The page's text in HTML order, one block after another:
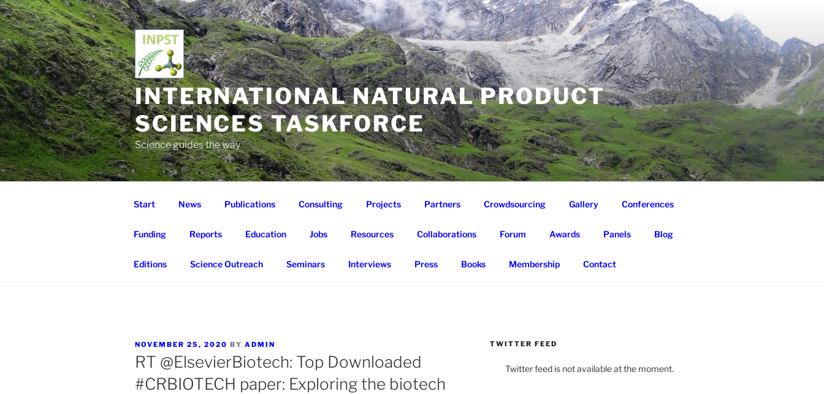
Skip
to
content
INTERNATIONAL NATURAL PRODUCT
SCIENCES TASKFORCE
Science guides the way
Start News Publications Consulting Projects Partners Crowdsourcing Gallery Conferences
Funding Reports Education Jobs Resources Collaborations Forum Awards Panels Blog
Editions Science Outreach Seminars Interviews Press Books Membership Contact
POSTED
ON
NOVEMBER 25, 2020 BY ADMIN
RT @ElsevierBiotech: Top Downloaded
#CRBIOTECH paper: Exploring the biotech
TWITTER FEED
Twitter feed is not available at the moment.